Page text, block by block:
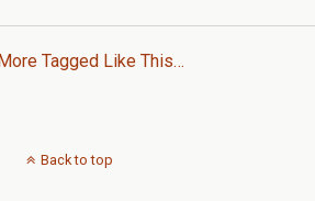
Tagged Like This…
Back to top